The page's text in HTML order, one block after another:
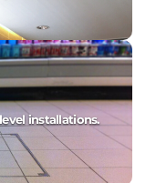
installations.